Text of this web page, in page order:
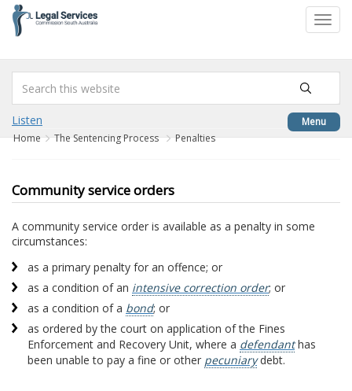
content
Menu
Listen
Home The Sentencing Process Penalties
Community service orders
A community service order is available as a penalty in some
circumstances:
as a primary penalty for an offence; or
as a condition of an intensive correction order; or
as a condition of a bond; or
as ordered by the court on application of the Fines
Enforcement and Recovery Unit, where a defendanthas
been unable to pay a fine or other pecuniarydebt.